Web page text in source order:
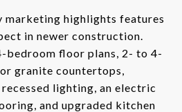
marketing highlights features
in newer construction.
bedroom floor plans, 2- to 4-
granite countertops,
lighting, an electric
and upgraded kitchen